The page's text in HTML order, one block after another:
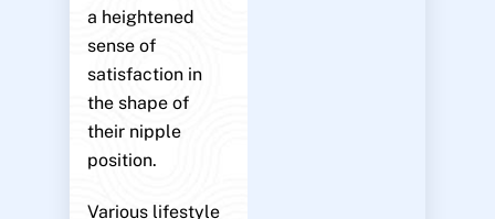
a heightened
sense of
satisfaction in
the shape of
their nipple
position.
Various lifestyle